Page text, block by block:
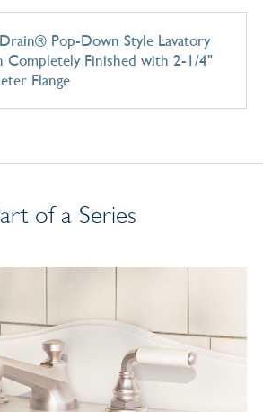
Pop-Down Style Lavatory
Completely Finished with 2-1/4"
Flange
of a Series